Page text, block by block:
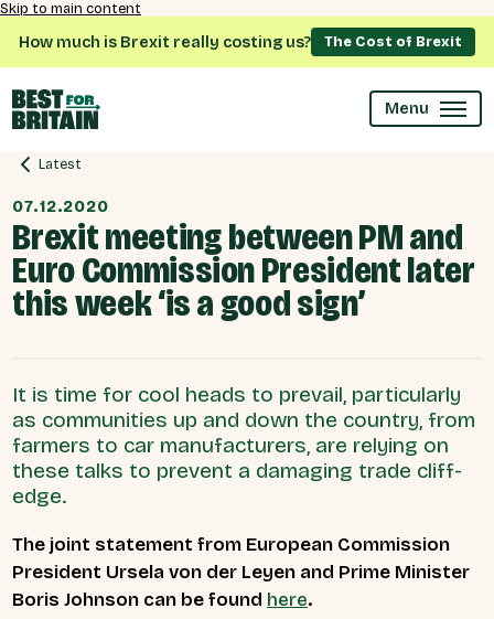
Skip to main content
How much is Brexit really costing us? The Cost of Brexit
Menu
Latest
07.12.2020
Brexit meeting between PM and
Euro Commission President later
this week ‘is a good sign’
It is time for cool heads to prevail, particularly
as communities up and down the country, from
farmers to car manufacturers, are relying on
these talks to prevent a damaging trade cliff-
edge.
The joint statement from European Commission
President Ursela von der Leyen and Prime Minister
Boris Johnson can be found here.